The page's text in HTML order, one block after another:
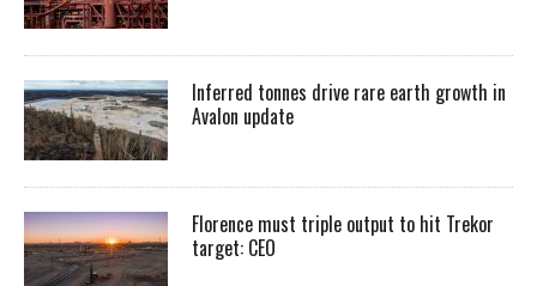
Inferred tonnes drive rare earth growth in
Avalon update
Florence must triple output to hit Trekor
target: CEO